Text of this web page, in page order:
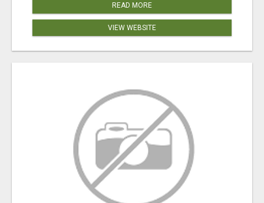
READ MORE
VIEW WEBSITE